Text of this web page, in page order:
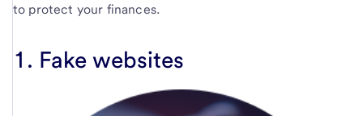
to protect your finances.
1. Fake websites